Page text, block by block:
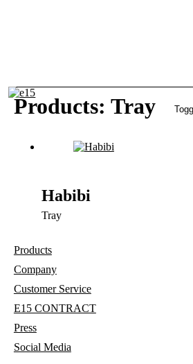
Products: Tray
Habibi
Tray
Products
Company
Customer Service
E15 CONTRACT
Press
Social Media